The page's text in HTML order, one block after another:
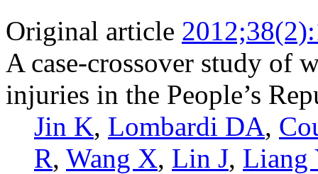
Original article
A case-crossover study of
injuries in the People’s
Jin K, Lombardi DA,
R, Wang X, Lin J, Liang